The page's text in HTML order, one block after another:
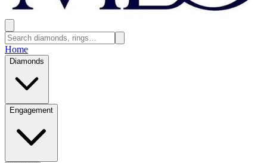
Home
Diamonds
Engagement